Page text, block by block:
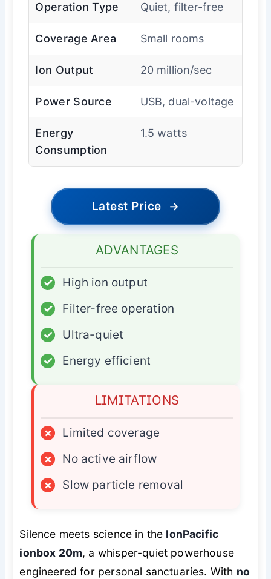
Operation Type Quiet, filter-free
Coverage Area Small rooms
Ion Output 20 million/sec
Power Source USB, dual-voltage
Energy
Consumption
1.5 watts
Latest Price →
ADVANTAGES
✓
High ion output
✓
Filter-free operation
✓
Ultra-quiet
✓
Energy efficient
LIMITATIONS
×
Limited coverage
×
No active airflow
×
Slow particle removal
Silence meets science in the IonPacific
ionbox 20m, a whisper-quiet powerhouse
engineered for personal sanctuaries. With no